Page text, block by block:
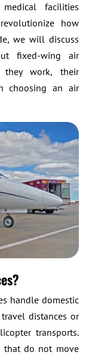
facilities
how
we will discuss
fixed-wing air
they work, their
choosing an air
handle domestic
distances or
transports.
that do not move